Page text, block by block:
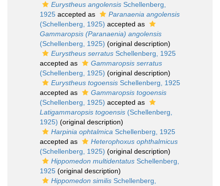
Eurystheus angolensis Schellenberg,
1925 accepted as
Paranaenia angolensis
(Schellenberg, 1925) accepted as
Gammaropsis (Paranaenia) angolensis
(Schellenberg, 1925) (original description)
Eurystheus serratus Schellenberg, 1925
accepted as
Gammaropsis serratus
(Schellenberg, 1925) (original description)
Eurystheus togoensis Schellenberg, 1925
accepted as
Gammaropsis togoensis
(Schellenberg, 1925) accepted as
Latigammaropsis togoensis (Schellenberg,
1925) (original description)
Harpinia ophtalmica Schellenberg, 1925
accepted as
Heterophoxus ophthalmicus
(Schellenberg, 1925) (original description)
Hippomedon multidentatus Schellenberg,
1925 (original description)
Hippomedon similis Schellenberg,